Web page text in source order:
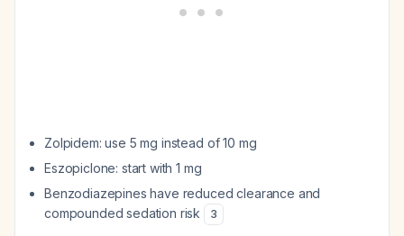
Zolpidem: use 5 mg instead of 10 mg
Eszopiclone: start with 1 mg
Benzodiazepines have reduced clearance and
compounded sedation risk
3